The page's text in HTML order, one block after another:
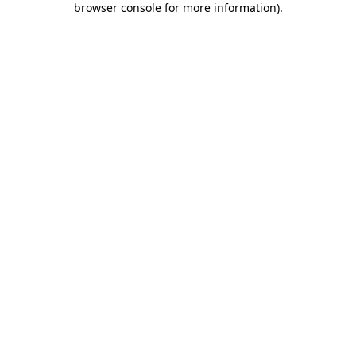
browser console for more information).